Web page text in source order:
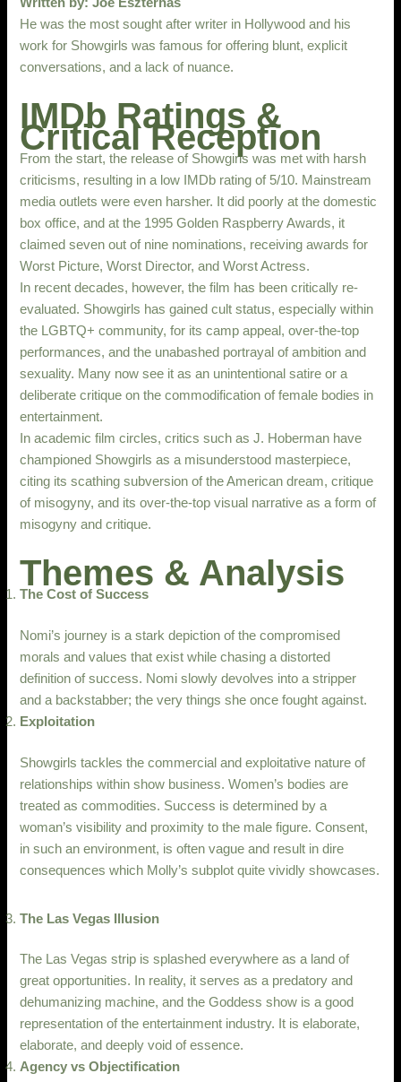
He was the most sought after writer in Hollywood and his
work for Showgirls was famous for offering blunt, explicit
conversations, and a lack of nuance.
IMDb Ratings &
Critical Reception
From the start, the release of Showgirls was met with harsh
criticisms, resulting in a low IMDb rating of 5/10. Mainstream
media outlets were even harsher. It did poorly at the domestic
box office, and at the 1995 Golden Raspberry Awards, it
claimed seven out of nine nominations, receiving awards for
Worst Picture, Worst Director, and Worst Actress.
In recent decades, however, the film has been critically re-
evaluated. Showgirls has gained cult status, especially within
the LGBTQ+ community, for its camp appeal, over-the-top
performances, and the unabashed portrayal of ambition and
sexuality. Many now see it as an unintentional satire or a
deliberate critique on the commodification of female bodies in
entertainment.
In academic film circles, critics such as J. Hoberman have
championed Showgirls as a misunderstood masterpiece,
citing its scathing subversion of the American dream, critique
of misogyny, and its over-the-top visual narrative as a form of
misogyny and critique.
Themes & Analysis
The Cost of Success
Nomi’s journey is a stark depiction of the compromised
morals and values that exist while chasing a distorted
definition of success. Nomi slowly devolves into a stripper
and a backstabber; the very things she once fought against.
Exploitation
Showgirls tackles the commercial and exploitative nature of
relationships within show business. Women’s bodies are
treated as commodities. Success is determined by a
woman’s visibility and proximity to the male figure. Consent,
in such an environment, is often vague and result in dire
consequences which Molly’s subplot quite vividly showcases.
The Las Vegas Illusion
The Las Vegas strip is splashed everywhere as a land of
great opportunities. In reality, it serves as a predatory and
dehumanizing machine, and the Goddess show is a good
representation of the entertainment industry. It is elaborate,
elaborate, and deeply void of essence.
Agency vs Objectification